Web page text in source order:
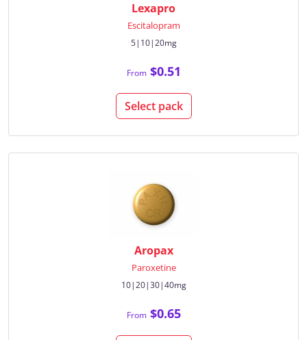
Lexapro
Escitalopram
5|10|20mg
From$0.51
Select pack
Aropax
Paroxetine
10|20|30|40mg
From$0.65